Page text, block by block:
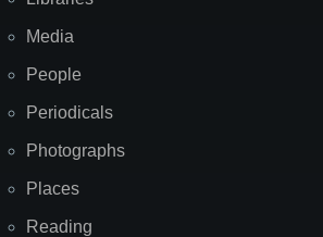
Media
People
Periodicals
Photographs
Places
Reading